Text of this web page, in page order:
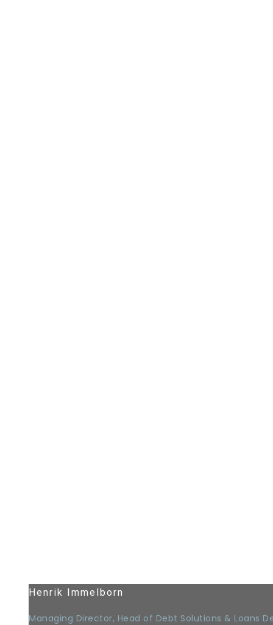
Henrik Immelborn
Managing Director, Head of Debt Solutions & Loans